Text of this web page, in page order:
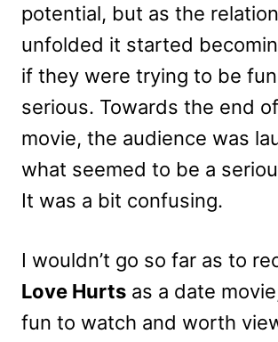
potential, but as the
unfolded it started
if they were trying to be
serious. Towards the end
movie, the audience was
what seemed to be a
It was a bit confusing.
I wouldn’t go so far as to
Love Hurts as a date
fun to watch and worth